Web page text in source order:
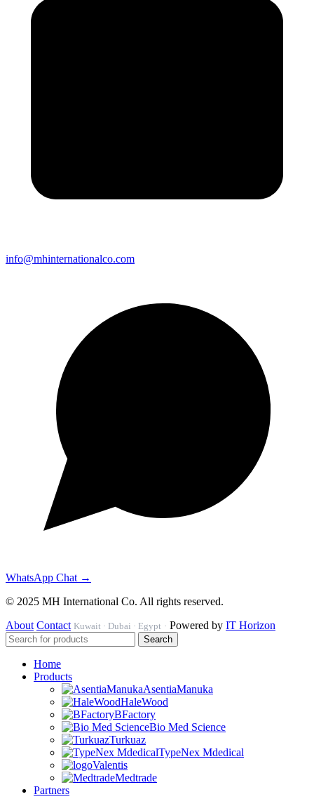
info@mhinternationalco.com
WhatsApp Chat →
© 2025 MH International Co. All rights reserved.
About Contact Kuwait · Dubai · Egypt · Powered by IT Horizon
Search
Home
Products
AsentiaManuka
HaleWood
BFactory
Bio Med Science
Turkuaz
TypeNex Mdedical
Valentis
Medtrade
Partners